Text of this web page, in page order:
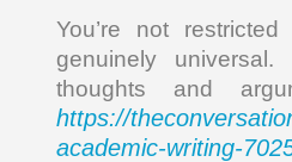
You’re not
genuinely
thoughts and
https://
academic-writing-